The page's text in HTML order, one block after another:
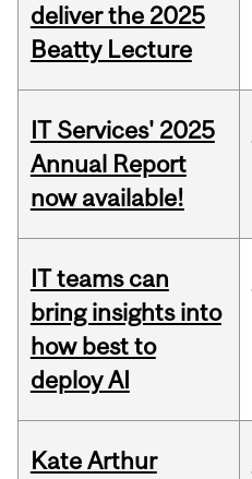
deliver the 2025
Beatty Lecture
IT Services' 2025
Annual Report
now available!
IT teams can
bring insights into
how best to
deploy AI
Kate Arthur